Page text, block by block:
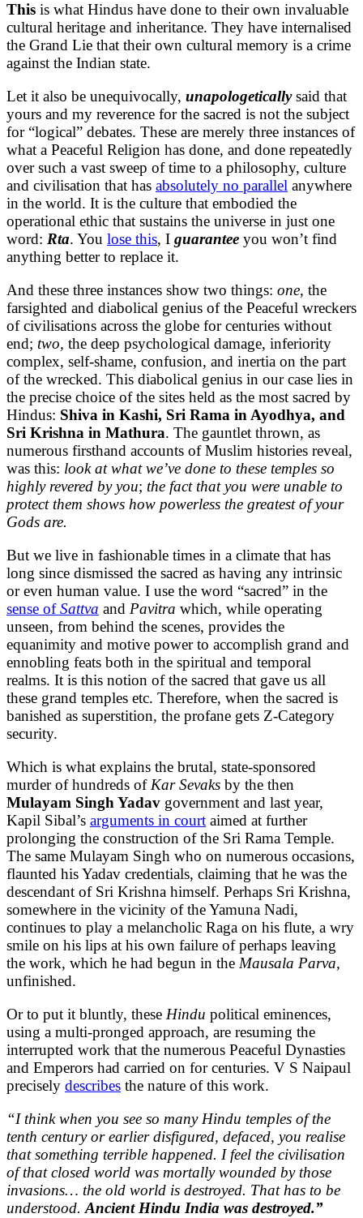
This is what Hindus have done to their own invaluable
cultural heritage and inheritance. They have internalised
the Grand Lie that their own cultural memory is a crime
against the Indian state.
Let it also be unequivocally, unapologeticallysaid that
yours and my reverence for the sacred is not the subject
for “logical” debates. These are merely three instances of
what a Peaceful Religion has done, and done repeatedly
over such a vast sweep of time to a philosophy, culture
and civilisation that has absolutely no parallel anywhere
in the world. It is the culture that embodied the
operational ethic that sustains the universe in just one
word: Rta. You lose this, I guarantee you won’t find
anything better to replace it.
And these three instances show two things: one, the
farsighted and diabolical genius of the Peaceful wreckers
of civilisations across the globe for centuries without
end; two, the deep psychological damage, inferiority
complex, self-shame, confusion, and inertia on the part
of the wrecked. This diabolical genius in our case lies in
the precise choice of the sites held as the most sacred by
Hindus: Shiva in Kashi, Sri Rama in Ayodhya, and
Sri Krishna in Mathura. The gauntlet thrown, as
numerous firsthand accounts of Muslim histories reveal,
was this: look at what we’ve done to these temples so
highly revered by you; the fact that you were unable to
protect them shows how powerless the greatest of your
Gods are.
But we live in fashionable times in a climate that has
long since dismissed the sacred as having any intrinsic
or even human value. I use the word “sacred” in the
sense ofSattva and Pavitra which, while operating
unseen, from behind the scenes, provides the
equanimity and motive power to accomplish grand and
ennobling feats both in the spiritual and temporal
realms. It is this notion of the sacred that gave us all
these grand temples etc. Therefore, when the sacred is
banished as superstition, the profane gets Z-Category
security.
Which is what explains the brutal, state-sponsored
murder of hundreds ofKar Sevaks by the then
Mulayam Singh Yadav government and last year,
Kapil Sibal’s arguments in court aimed at further
prolonging the construction of the Sri Rama Temple.
The same Mulayam Singh who on numerous occasions,
flaunted his Yadav credentials, claiming that he was the
descendant of Sri Krishna himself. Perhaps Sri Krishna,
somewhere in the vicinity of the Yamuna Nadi,
continues to play a melancholic Raga on his flute, a wry
smile on his lips at his own failure of perhaps leaving
the work, which he had begun in the Mausala Parva,
unfinished.
Or to put it bluntly, these Hindu political eminences,
using a multi-pronged approach, are resuming the
interrupted work that the numerous Peaceful Dynasties
and Emperors had carried on for centuries. V S Naipaul
precisely describes the nature of this work.
“I think when you see so many Hindu temples of the
tenth century or earlier disfigured, defaced, you realise
that something terrible happened. I feel the civilisation
of that closed world was mortally wounded by those
invasions… the old world is destroyed. That has to be
understood.Ancient Hindu India was destroyed.”